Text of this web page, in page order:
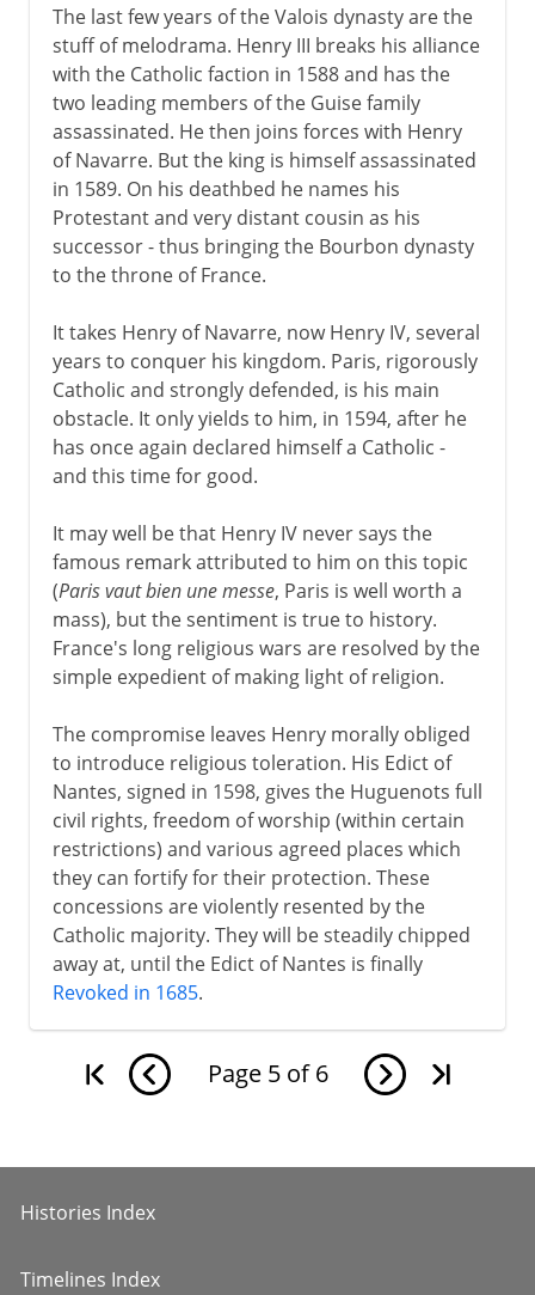
The last few years of the Valois dynasty are the
stuff of melodrama. Henry III breaks his alliance
with the Catholic faction in 1588 and has the
two leading members of the Guise family
assassinated. He then joins forces with Henry
of Navarre. But the king is himself assassinated
in 1589. On his deathbed he names his
Protestant and very distant cousin as his
successor - thus bringing the Bourbon dynasty
to the throne of France.
It takes Henry of Navarre, now Henry IV, several
years to conquer his kingdom. Paris, rigorously
Catholic and strongly defended, is his main
obstacle. It only yields to him, in 1594, after he
has once again declared himself a Catholic -
and this time for good.
It may well be that Henry IV never says the
famous remark attributed to him on this topic
(Paris vaut bien une messe, Paris is well worth a
mass), but the sentiment is true to history.
France's long religious wars are resolved by the
simple expedient of making light of religion.
The compromise leaves Henry morally obliged
to introduce religious toleration. His Edict of
Nantes, signed in 1598, gives the Huguenots full
civil rights, freedom of worship (within certain
restrictions) and various agreed places which
they can fortify for their protection. These
concessions are violently resented by the
Catholic majority. They will be steadily chipped
away at, until the Edict of Nantes is finally
Revoked in 1685.
Page 5 of 6
Histories Index
Timelines Index